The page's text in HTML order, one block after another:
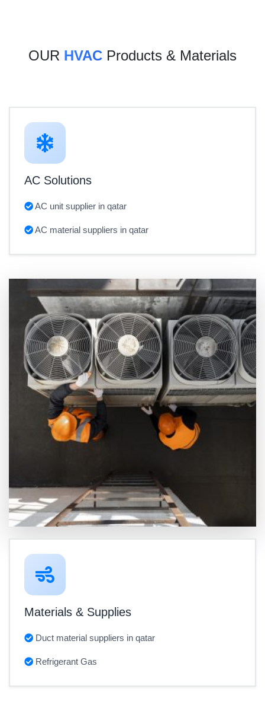
OUR HVAC Products & Materials
AC Solutions
AC unit supplier in qatar
AC material suppliers in qatar
Materials & Supplies
Duct material suppliers in qatar
Refrigerant Gas